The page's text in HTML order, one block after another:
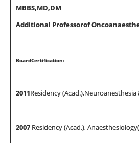
MBBS,MD,DM
Additional ProfessorofOncoanaest
BoardCertification:
2011Residency
2007 Residency (Acad.),